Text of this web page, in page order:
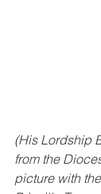
(His Lordship
from the
picture with